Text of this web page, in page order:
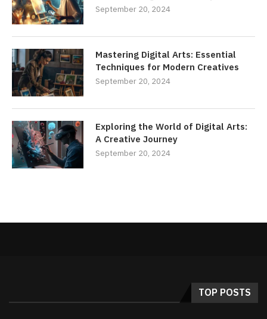
September 20, 2024
Mastering Digital Arts: Essential
Techniques for Modern Creatives
September 20, 2024
Exploring the World of Digital Arts:
A Creative Journey
September 20, 2024
TOP POSTS